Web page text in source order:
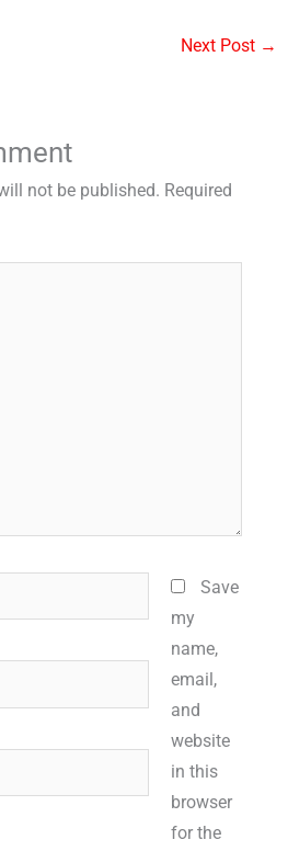
Next Post →
not be published. Required
Save
my
name,
email,
and
website
in this
browser
for the